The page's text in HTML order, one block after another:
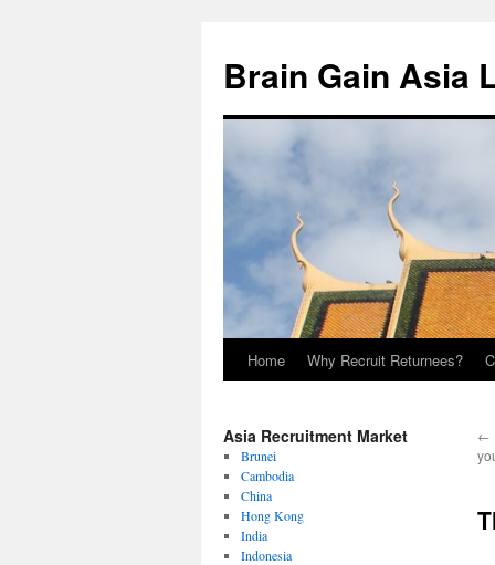
Brain Gain Asia
Skip
content
Home Why Recruit Returnees?
Asia Recruitment Market
Brunei
Cambodia
China
Hong Kong
India
Indonesia
←